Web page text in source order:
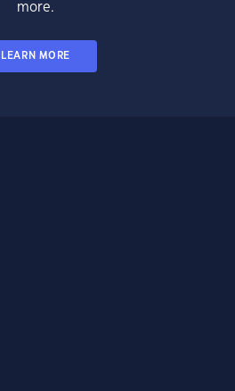
more.
LEARN MORE